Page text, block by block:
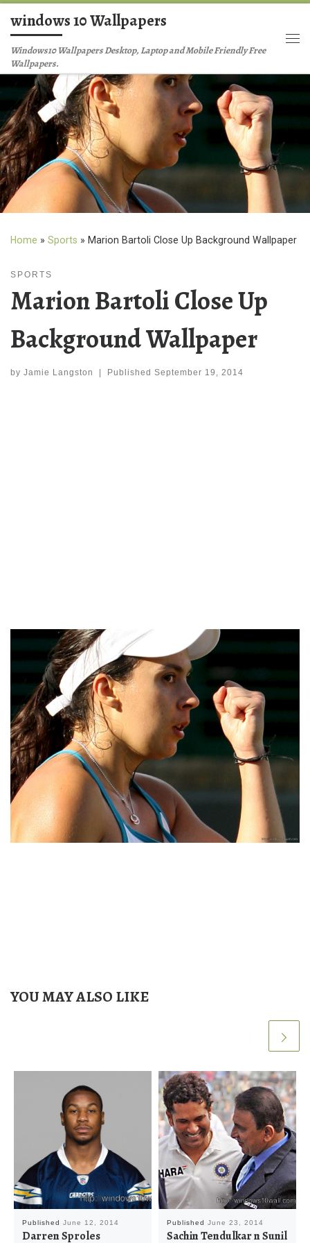
Skip to content
windows 10 Wallpapers
Windows10 Wallpapers Desktop, Laptop and Mobile Friendly Free
Wallpapers.
Home » Sports » Marion Bartoli Close Up Background Wallpaper
SPORTS
Marion Bartoli Close Up
Background Wallpaper
by Jamie Langston Published September 19, 2014
YOU MAY ALSO LIKE
Published June 12, 2014
Darren Sproles
Published June 23, 2014
Sachin Tendulkar n Sunil